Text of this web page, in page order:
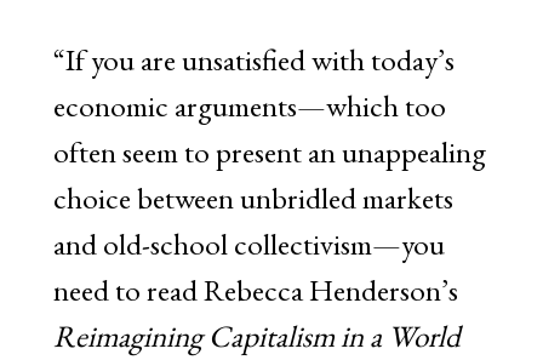
“If you are unsatisfied with today’s
economic arguments—which too
often seem to present an unappealing
choice between unbridled markets
and old-school collectivism—you
need to read Rebecca Henderson’s
Reimagining Capitalism in a World